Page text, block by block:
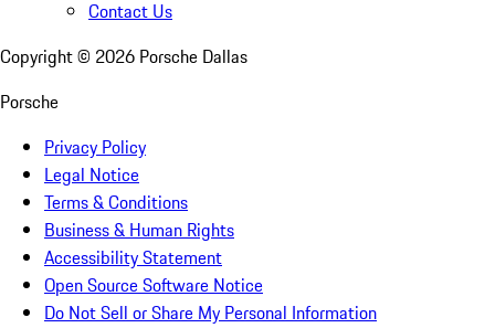
Contact Us
Copyright © 2026 Porsche Dallas
Porsche
Privacy Policy
Legal Notice
Terms & Conditions
Business & Human Rights
Accessibility Statement
Open Source Software Notice
Do Not Sell or Share My Personal Information